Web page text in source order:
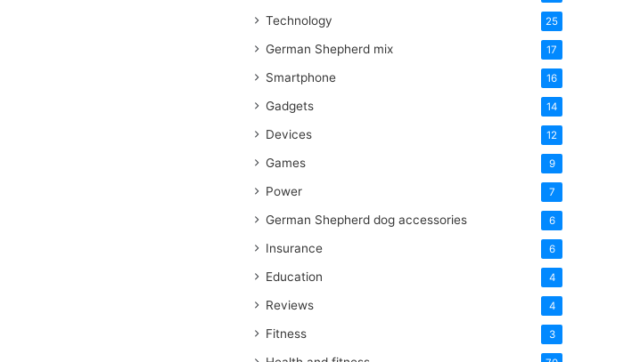
Technology 25
German Shepherd mix 17
Smartphone 16
Gadgets 14
Devices 12
Games 9
Power 7
German Shepherd dog accessories 6
Insurance 6
Education 4
Reviews 4
Fitness 3